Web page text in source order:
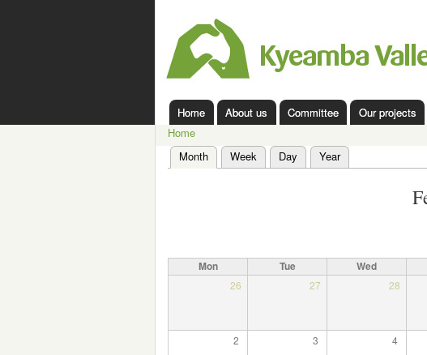
Kyeamba
Valley
Landcare
Main menu
Home About us Committee Our projects
You are here
Home
Primary tabs
Month (active tab)
Week Day Year
Mon Tue Wed
26
27 28
2 3 4